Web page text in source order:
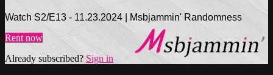
Watch S2/E13 - 11.23.2024 | Msbjammin' Randomness
Rent now
Already subscribed?Sign in